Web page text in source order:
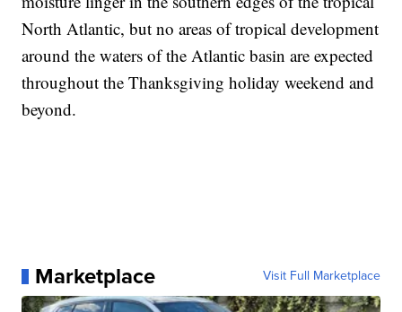
North Atlantic, but no areas of tropical development
around the waters of the Atlantic basin are expected
throughout the Thanksgiving holiday weekend and
beyond.
Marketplace Visit Full Marketplace